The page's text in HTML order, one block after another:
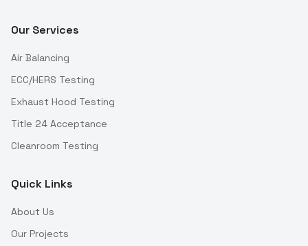
Our Services
Air Balancing
ECC/HERS Testing
Exhaust Hood Testing
Title 24 Acceptance
Cleanroom Testing
Quick Links
About Us
Our Projects